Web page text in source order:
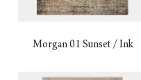
Morgan 01 Sunset / Ink